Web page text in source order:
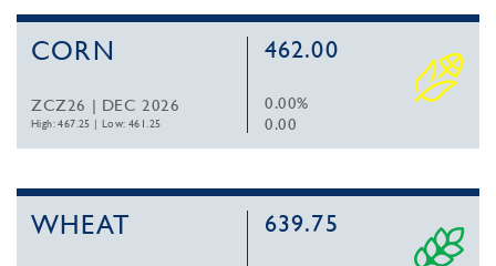
CORN
ZCZ26 | DEC 2026
High: 467.25 |Low: 461.25
462.00
0.00%
0.00
WHEAT 639.75